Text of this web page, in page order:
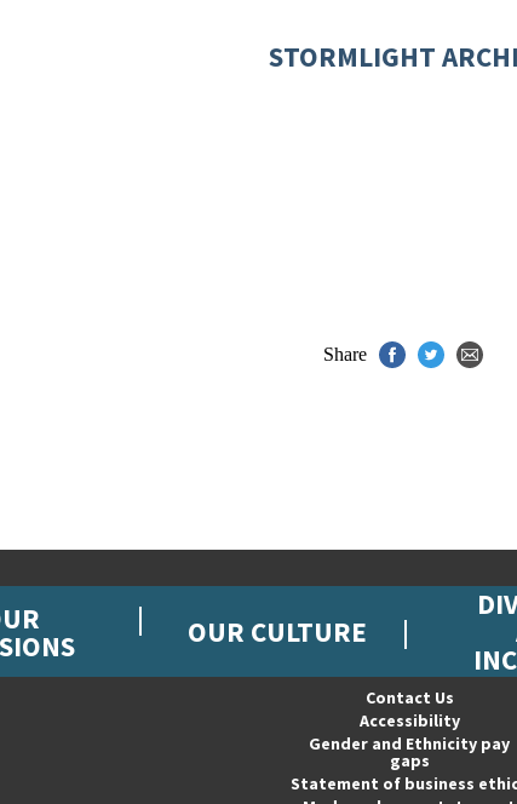
STORMLIGHT
Share
OUR CULTURE
Contact Us
Accessibility
Gender and Ethnicity pay
gaps
Statement of business